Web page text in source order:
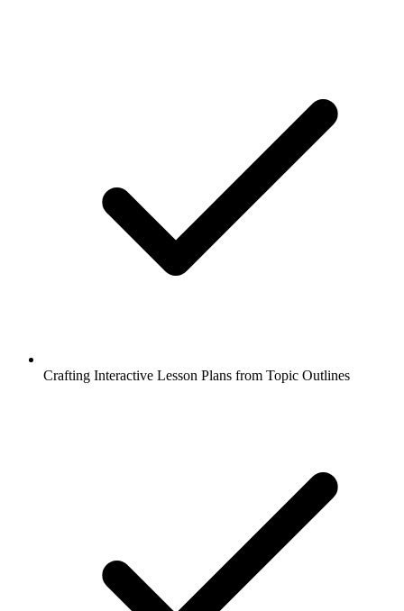
Crafting Interactive Lesson Plans from Topic Outlines